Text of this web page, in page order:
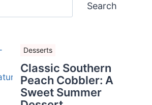
Search
Desserts
Classic Southern
Peach Cobbler: A
Sweet Summer